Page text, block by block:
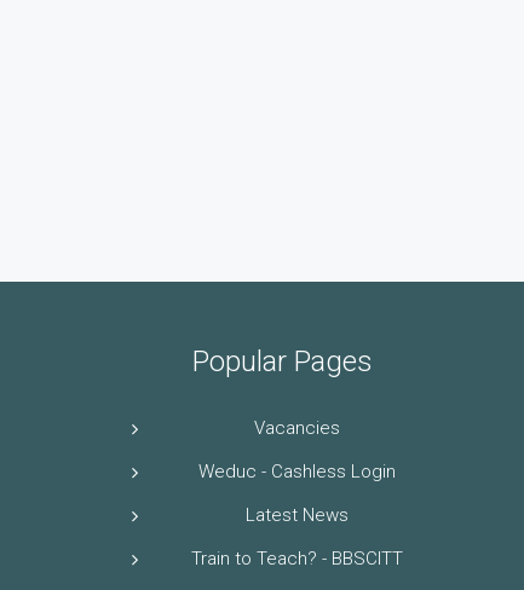
Popular Pages
Vacancies
Weduc - Cashless Login
Latest News
Train to Teach? - BBSCITT